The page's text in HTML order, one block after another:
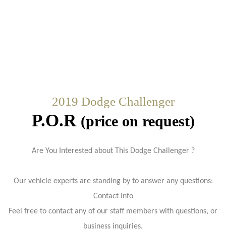
2019 Dodge Challenger
P.O.R (price on request)
Are You Interested about This Dodge Challenger ?
Our vehicle experts are standing by to answer any questions:
Contact Info
Feel free to contact any of our staff members with questions, or
business inquiries.